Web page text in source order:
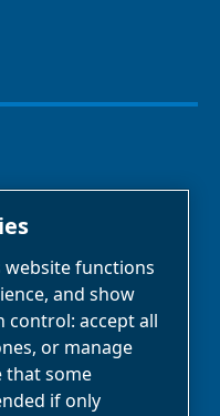
website functions
and show
control: accept all
or manage
that some
if only